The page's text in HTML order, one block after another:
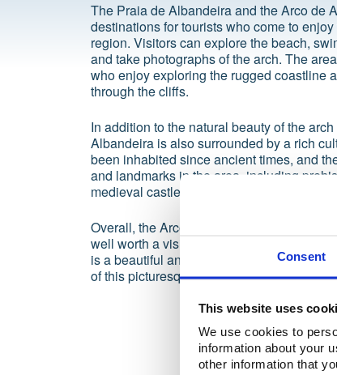
Consent
This website uses
We use cookies to
information about your
other information that
The Praia de Albandeira and the Arco de
destinations for tourists who come to
region. Visitors can explore the beach,
and take photographs of the arch. The
who enjoy exploring the rugged coastline
through the cliffs.
In addition to the natural beauty of the
Albandeira is also surrounded by a rich
been inhabited since ancient times, and
and landmarks in the area, including
medieval castles.
Overall, the Arco de Albandeira is a
well worth a visit for anyone traveling to
is a beautiful and peaceful place to relax
of this picturesque corner of Europe.